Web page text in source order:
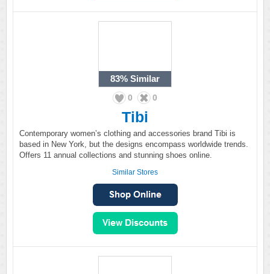
83% Similar
0 0
Tibi
Contemporary women’s clothing and accessories brand Tibi is
based in New York, but the designs encompass worldwide trends.
Offers 11 annual collections and stunning shoes online.
Similar Stores